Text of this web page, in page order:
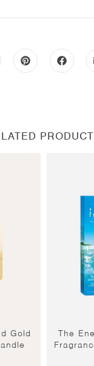
Opens
in
Opens
in
in
Gold
The